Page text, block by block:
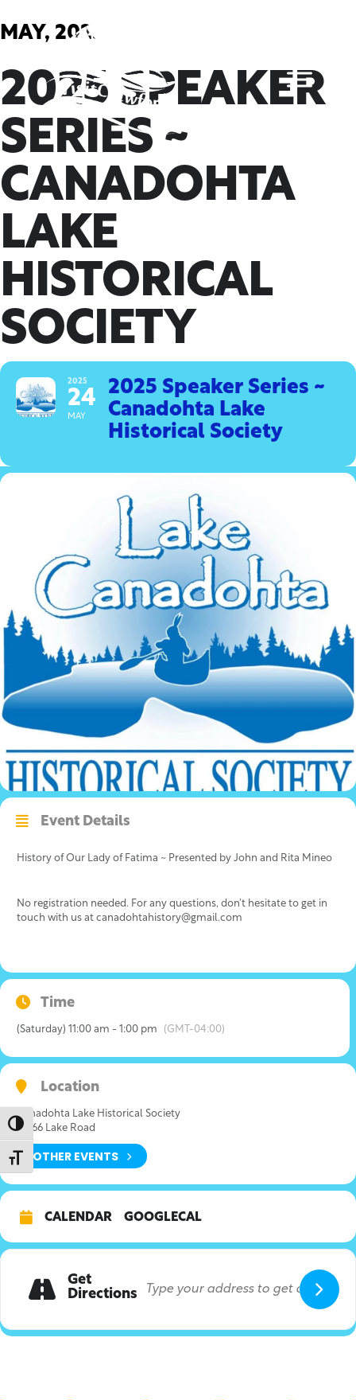
Toggle High Contrast
Toggle Font size
to
MAY, 2025
2025 SPEAKER
SERIES ~
CANADOHTA
LAKE
HISTORICAL
SOCIETY
2025
24
MAY
2025 Speaker Series ~
Canadohta Lake
Historical Society
Event Details
History of Our Lady of Fatima ~ Presented by John and Rita Mineo
No registration needed. For any questions, don’t hesitate to get in
touch with us at canadohtahistory@gmail.com
Time
(Saturday) 11:00 am - 1:00 pm (GMT-04:00)
Location
Canadohta Lake Historical Society
36166 Lake Road
OTHER EVENTS
CALENDAR GOOGLECAL
Get
Directions